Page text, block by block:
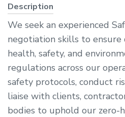
Description
We seek an experienced
negotiation skills to ensure
health, safety, and
regulations across our
safety protocols, conduct
liaise with clients,
bodies to uphold our zero-